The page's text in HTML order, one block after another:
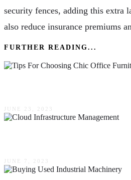
security fences, adding this extra
also reduce insurance premiums
FURTHER READING...
JUNE 23, 2023
JUNE 7, 2023